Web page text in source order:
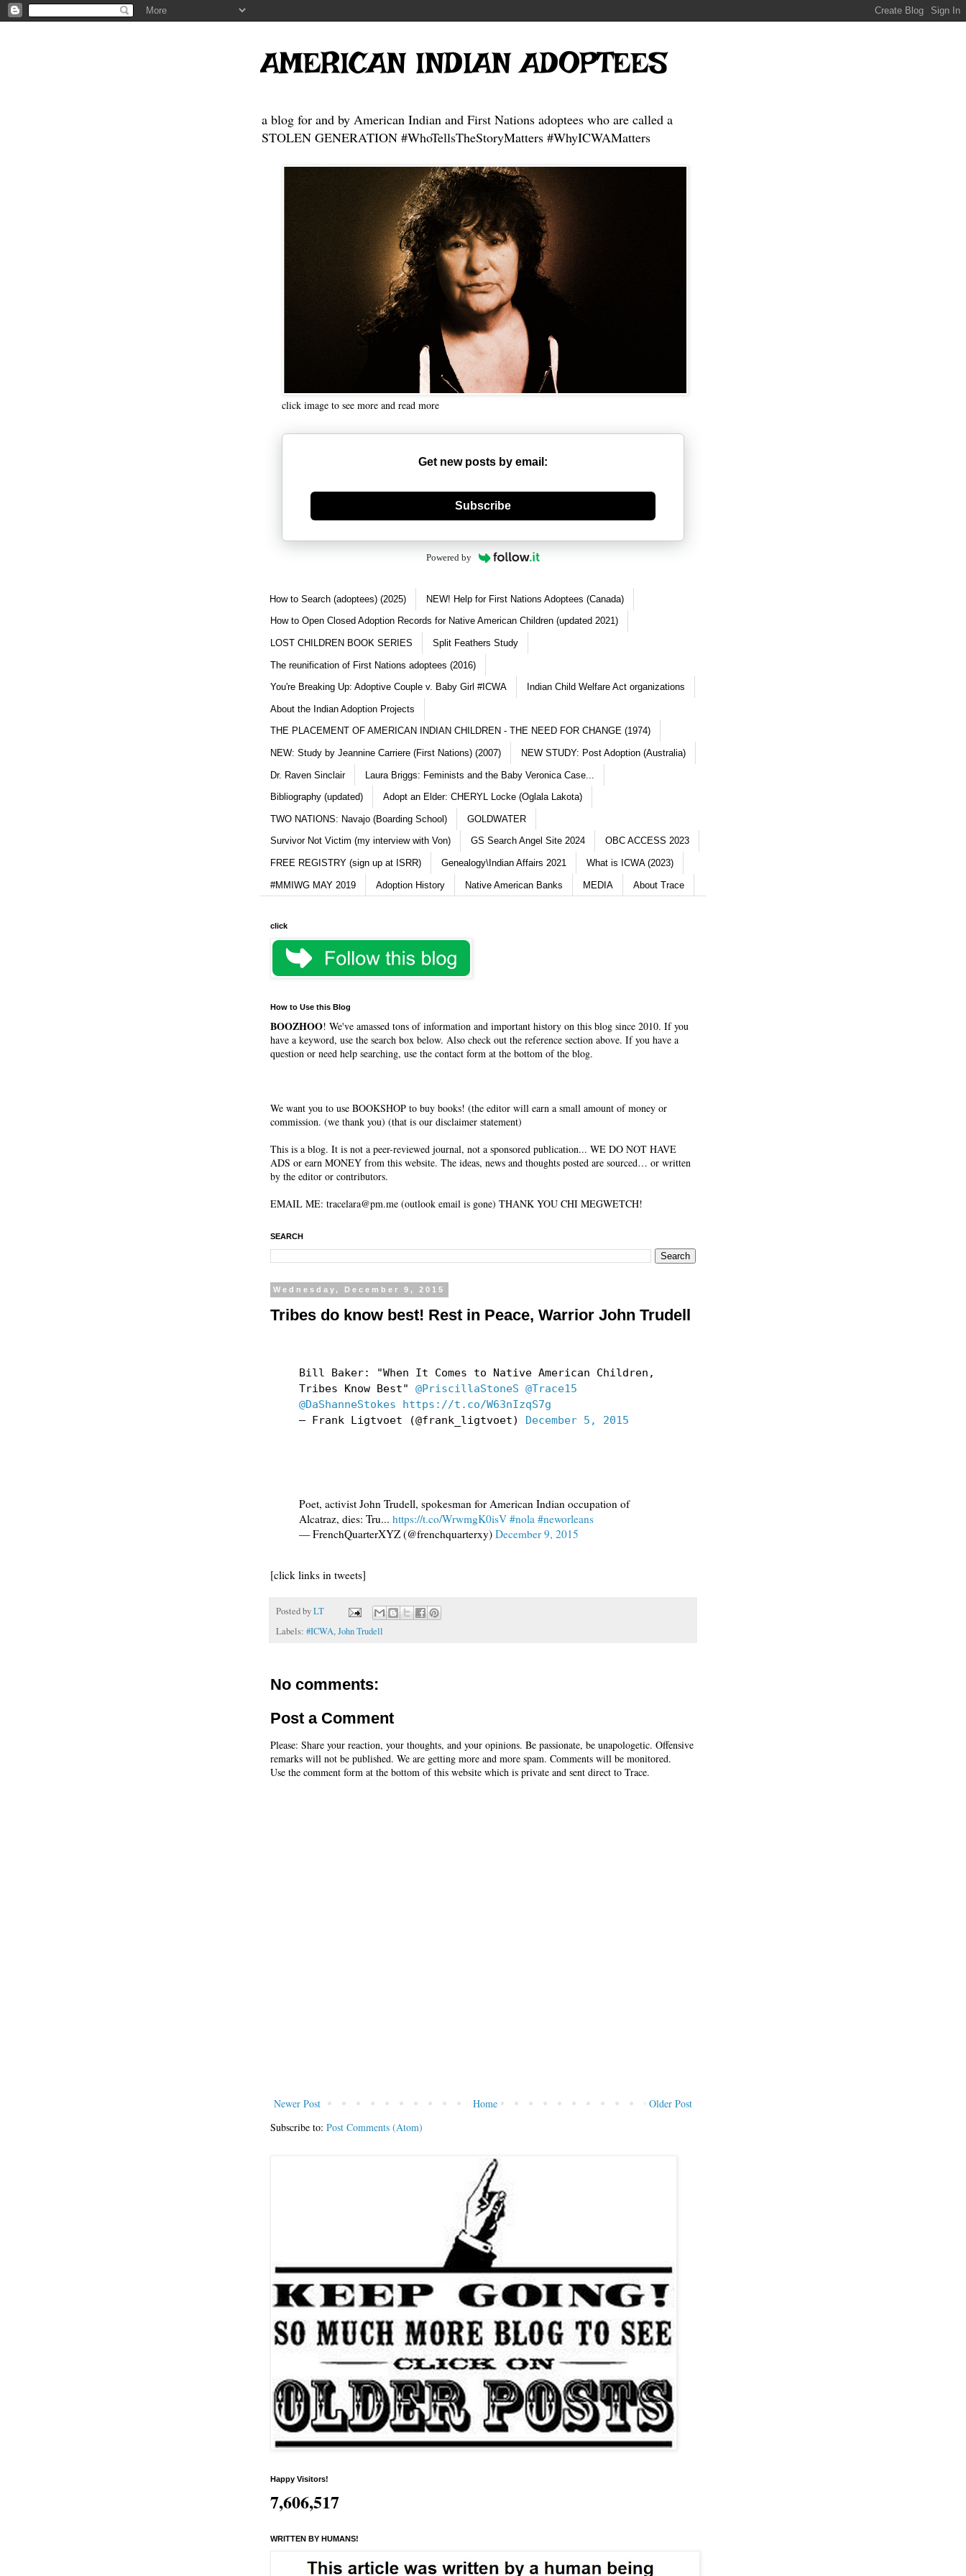
AMERICAN INDIAN ADOPTEES
a blog for and by American Indian and First Nations adoptees who are called a
STOLEN GENERATION #WhoTellsTheStoryMatters #WhyICWAMatters
click image to see more and read more
Get new posts by email:
Generate new mask
Subscribe
Powered by
How to Search (adoptees) (2025) NEW! Help for First Nations Adoptees (Canada)
How to Open Closed Adoption Records for Native American Children (updated 2021)
LOST CHILDREN BOOK SERIES Split Feathers Study
The reunification of First Nations adoptees (2016)
You're Breaking Up: Adoptive Couple v. Baby Girl #ICWA Indian Child Welfare Act organizations
About the Indian Adoption Projects
THE PLACEMENT OF AMERICAN INDIAN CHILDREN - THE NEED FOR CHANGE (1974)
NEW: Study by Jeannine Carriere (First Nations) (2007) NEW STUDY: Post Adoption (Australia)
Dr. Raven Sinclair Laura Briggs: Feminists and the Baby Veronica Case...
Bibliography (updated) Adopt an Elder: CHERYL Locke (Oglala Lakota)
TWO NATIONS: Navajo (Boarding School) GOLDWATER
Survivor Not Victim (my interview with Von) GS Search Angel Site 2024 OBC ACCESS 2023
FREE REGISTRY (sign up at ISRR) Genealogy\Indian Affairs 2021 What is ICWA (2023)
#MMIWG MAY 2019 Adoption History Native American Banks MEDIA About Trace
click
How to Use this Blog
BOOZHOO! We've amassed tons of information and important history on this blog since 2010. If you
have a keyword, use the search box below. Also check out the reference section above. If you have a
question or need help searching, use the contact form at the bottom of the blog.
We want you to use BOOKSHOP to buy books! (the editor will earn a small amount of money or
commission. (we thank you) (that is our disclaimer statement)
This is a blog. It is not a peer-reviewed journal, not a sponsored publication... WE DO NOT HAVE
ADS or earn MONEY from this website. The ideas, news and thoughts posted are sourced… or written
by the editor or contributors.
EMAIL ME: tracelara@pm.me (outlook email is gone) THANK YOU CHI MEGWETCH!
SEARCH
Wednesday, December 9, 2015
Tribes do know best! Rest in Peace, Warrior John Trudell
Bill Baker: "When It Comes to Native American Children,
Tribes Know Best" @PriscillaStoneS @Trace15
@DaShanneStokes
https://t.co/W63nIzqS7g
— Frank Ligtvoet (@frank_ligtvoet) December 5, 2015
Poet, activist John Trudell, spokesman for American Indian occupation of
Alcatraz, dies: Tru... https://t.co/WrwmgK0isV #nola #neworleans
— FrenchQuarterXYZ (@frenchquarterxy) December 9, 2015
[click links in tweets]
Posted byLT
Labels: #ICWA,John Trudell
No comments:
Post a Comment
Please: Share your reaction, your thoughts, and your opinions. Be passionate, be unapologetic. Offensive
remarks will not be published. We are getting more and more spam. Comments will be monitored.
Use the comment form at the bottom of this website which is private and sent direct to Trace.
Newer Post Older Post
Home
Subscribe to: Post Comments (Atom)
Happy Visitors!
7,606,517
WRITTEN BY HUMANS!